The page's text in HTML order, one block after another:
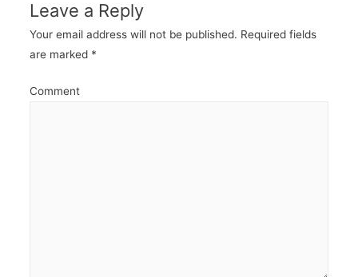
Leave a Reply
Your email address will not be published. Required fields
are marked *
Comment